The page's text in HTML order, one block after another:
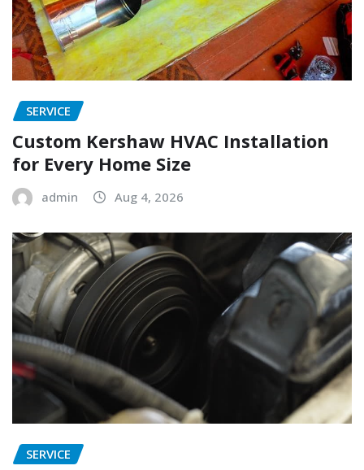
SERVICE
Custom Kershaw HVAC Installation
for Every Home Size
admin Aug 4, 2026
SERVICE